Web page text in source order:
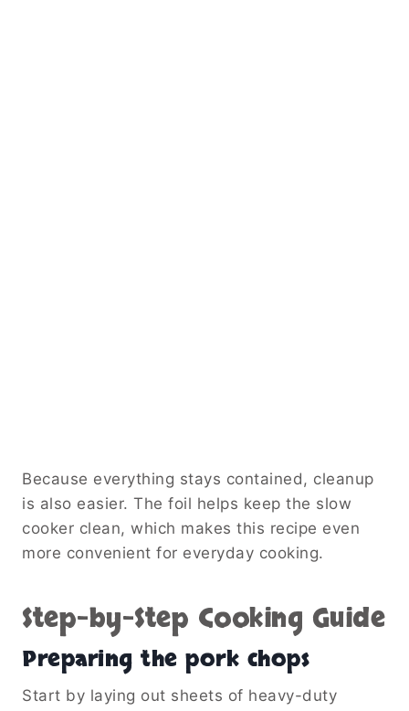
Because everything stays contained, cleanup
is also easier. The foil helps keep the slow
cooker clean, which makes this recipe even
more convenient for everyday cooking.
Step-by-Step Cooking Guide
Preparing the pork chops
Start by laying out sheets of heavy-duty